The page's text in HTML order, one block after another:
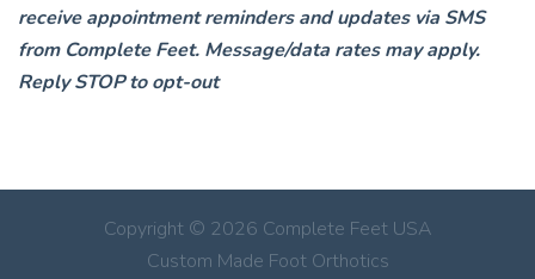
receive appointment reminders and updates via SMS
from Complete Feet. Message/data rates may apply.
Reply STOP to opt-out
Copyright © 2026 Complete Feet USA
Custom Made Foot Orthotics